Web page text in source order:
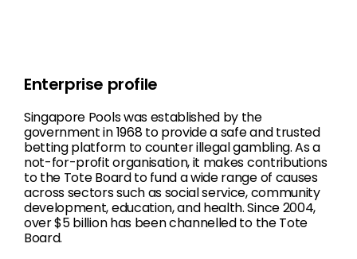
Enterprise profile
Singapore Pools was established by the
government in 1968 to provide a safe and trusted
betting platform to counter illegal gambling. As a
not-for-profit organisation, it makes contributions
to the Tote Board to fund a wide range of causes
across sectors such as social service, community
development, education, and health. Since 2004,
over $5 billion has been channelled to the Tote
Board.